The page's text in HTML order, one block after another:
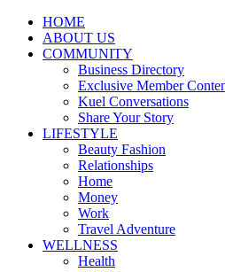
HOME
ABOUT US
COMMUNITY
Business Directory
Exclusive Member
Kuel Conversations
Share Your Story
LIFESTYLE
Beauty Fashion
Relationships
Home
Money
Work
Travel Adventure
WELLNESS
Health